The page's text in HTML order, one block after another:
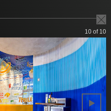
10 of 10